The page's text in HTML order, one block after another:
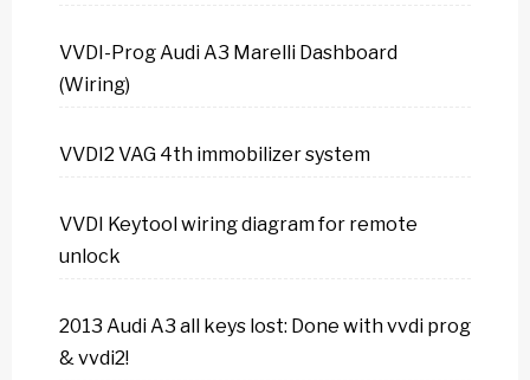
VVDI-Prog Audi A3 Marelli Dashboard
(Wiring)
VVDI2 VAG 4th immobilizer system
VVDI Keytool wiring diagram for remote
unlock
2013 Audi A3 all keys lost: Done with vvdi prog
& vvdi2!